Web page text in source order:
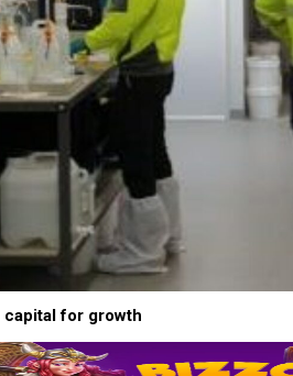
capital for growth